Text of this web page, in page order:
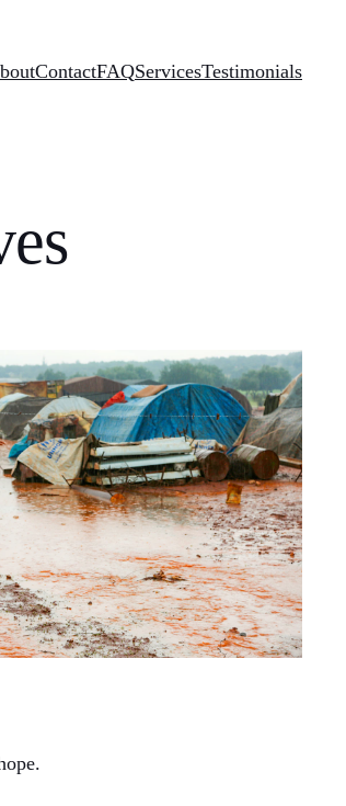
ContactFAQServicesTestimonials